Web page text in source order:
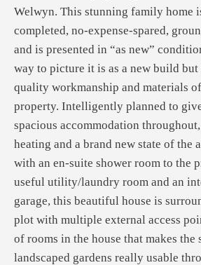
Welwyn. This stunning family home
completed, no-expense-spared,
and is presented in “as new”
way to picture it is as a new build
quality workmanship and materials
property. Intelligently planned to
spacious accommodation
heating and a brand new state of the
with an en-suite shower room to the
useful utility/laundry room and an
garage, this beautiful house is
plot with multiple external access
of rooms in the house that makes the
landscaped gardens really usable